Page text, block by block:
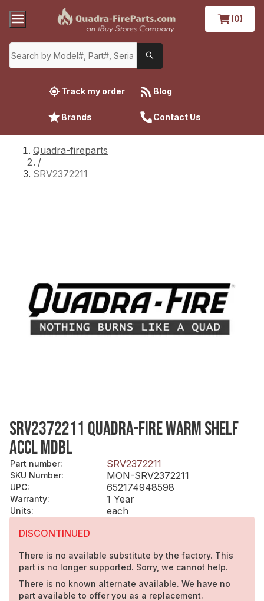
(0)
Track my order Blog
Brands Contact Us
Quadra-fireparts
/
SRV2372211
SRV2372211 QUADRA-FIRE WARM SHELF
ACCL MDBL
Part number: SRV2372211
SKU Number: MON-SRV2372211
UPC: 652174948598
Warranty: 1 Year
Units:
each
DISCONTINUED
There is no available substitute by the factory. This
part is no longer supported. Sorry, we cannot help.
There is no known alternate available. We have no
part available to offer you as a replacement.